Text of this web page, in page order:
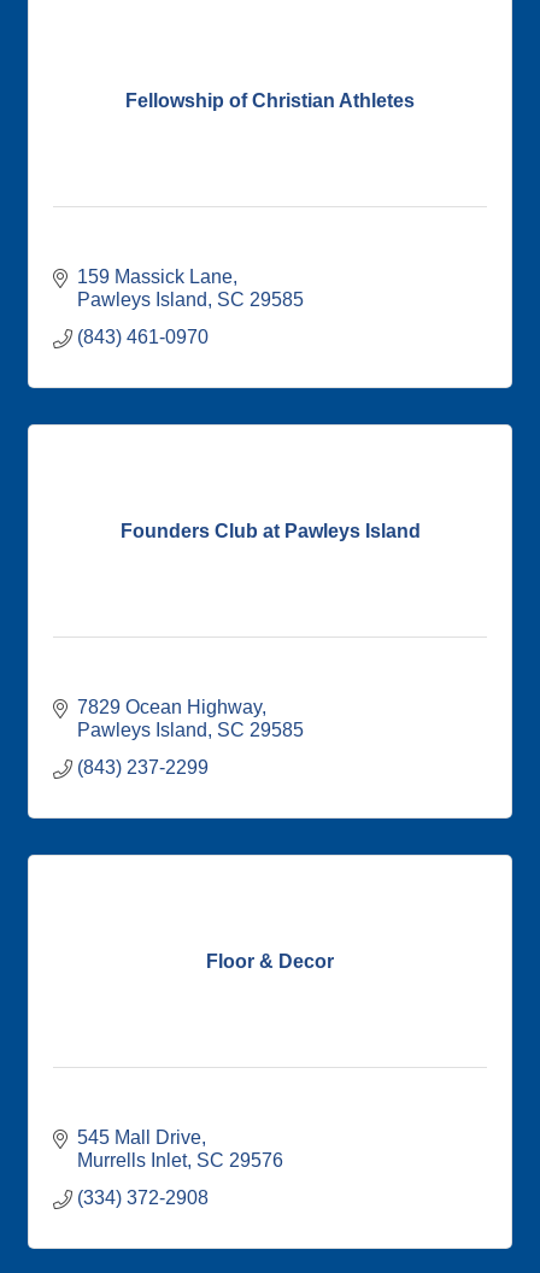
Fellowship of Christian Athletes
159 Massick Lane
Pawleys Island
SC 29585
(843) 461-0970
Founders Club at Pawleys Island
7829 Ocean Highway
Pawleys Island
SC 29585
(843) 237-2299
Floor & Decor
545 Mall Drive
Murrells Inlet SC 29576
(334) 372-2908